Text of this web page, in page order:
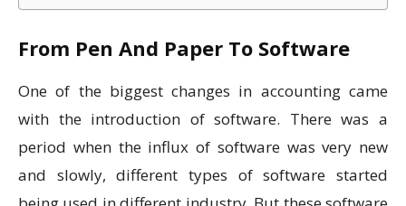
From Pen And Paper To Software
One of the biggest changes in accounting came
with the introduction of software. There was a
period when the influx of software was very new
and slowly, different types of software started